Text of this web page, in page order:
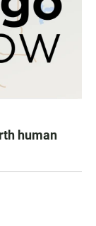
human